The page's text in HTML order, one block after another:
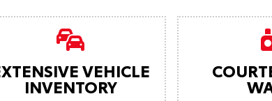
VEHICLE
INVENTORY